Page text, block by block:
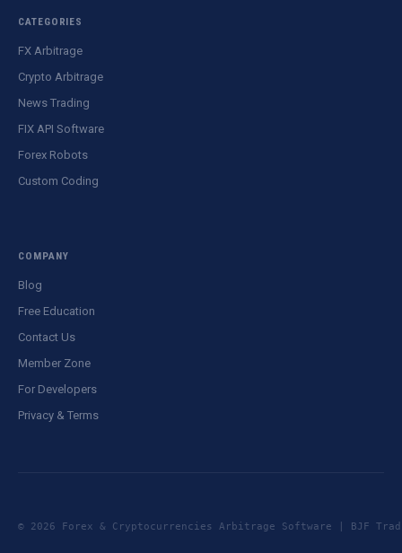
CATEGORIES
FX Arbitrage
Crypto Arbitrage
News Trading
FIX API Software
Forex Robots
Custom Coding
COMPANY
Blog
Free Education
Contact Us
Member Zone
For Developers
Privacy & Terms
© 2026 Forex & Cryptocurrencies Arbitrage Software |